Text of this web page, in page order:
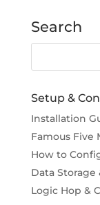
Search
Setup &
Installation
Famous Five
How to
Data Storage
Logic Hop &